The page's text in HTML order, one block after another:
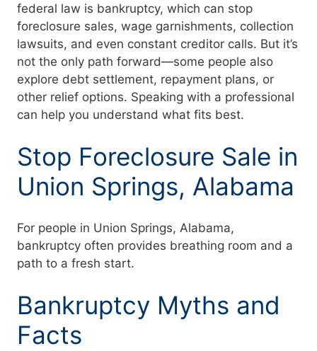
federal law is bankruptcy, which can stop
foreclosure sales, wage garnishments, collection
lawsuits, and even constant creditor calls. But it’s
not the only path forward—some people also
explore debt settlement, repayment plans, or
other relief options. Speaking with a professional
can help you understand what fits best.
Stop Foreclosure Sale in
Union Springs, Alabama
For people in Union Springs, Alabama,
bankruptcy often provides breathing room and a
path to a fresh start.
Bankruptcy Myths and
Facts